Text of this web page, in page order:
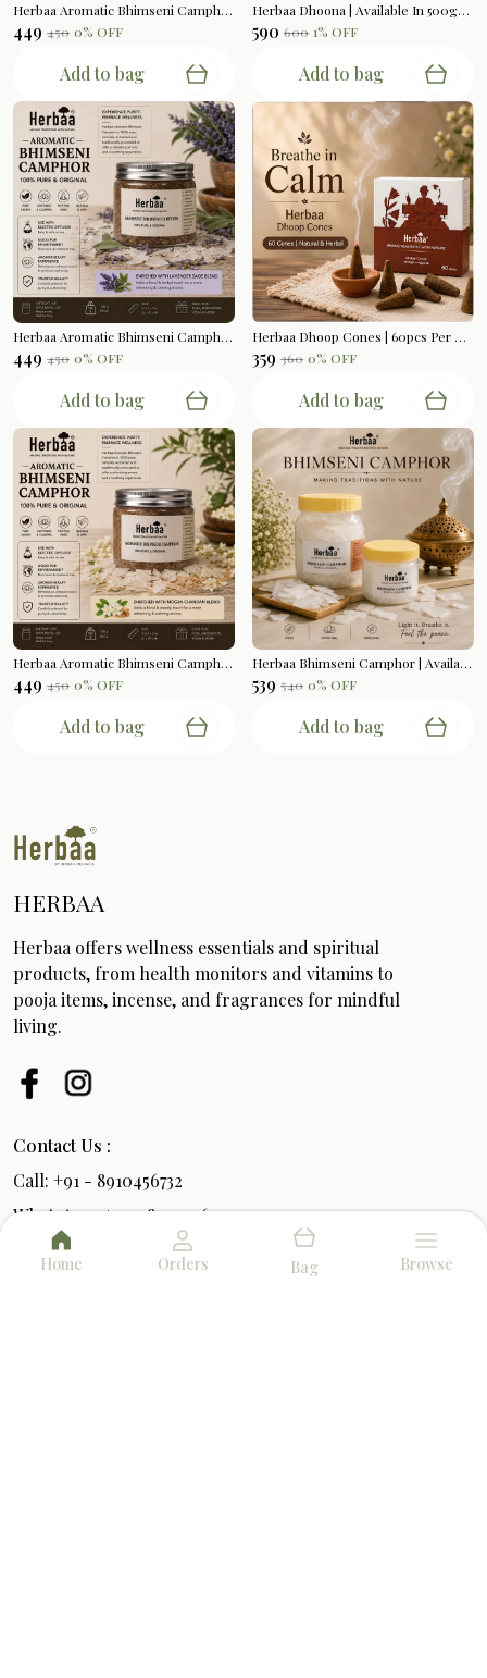
Home Orders Bag Browse
Herbaa Aromatic Bhimseni Camphor | Rose Petals Blend | 100gms
₹449 ₹450 0% OFF
Add to bag
Herbaa Dhoona | Available In 500gms
₹590 ₹600 1% OFF
Add to bag
Herbaa Aromatic Bhimseni Camphor | Lavender Sage Blend | 100gms
₹449 ₹450 0% OFF
Add to bag
Herbaa Dhoop Cones | 60pcs Per Box
₹359 ₹360 0% OFF
Add to bag
Herbaa Aromatic Bhimseni Camphor | Mogra Chandan Blend | 100gms
₹449 ₹450 0% OFF
Add to bag
Herbaa Bhimseni Camphor | Available In 200gms | 500gms
₹539 ₹540 0% OFF
Add to bag
HERBAA
Herbaa offers wellness essentials and spiritual
products, from health monitors and vitamins to
pooja items, incense, and fragrances for mindful
living.
Contact Us :
Call: +91 - 8910456732
WhatsApp: +91 - 8910456732
Customer Support Time: 24/7